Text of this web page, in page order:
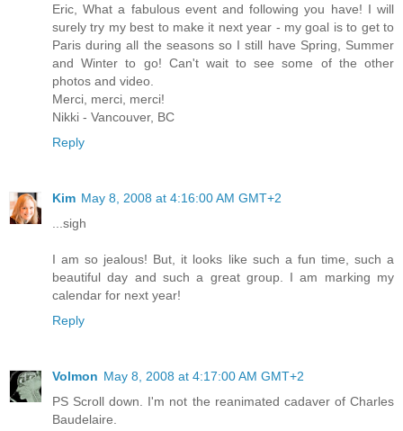
Eric, What a fabulous event and following you have! I will
surely try my best to make it next year - my goal is to get to
Paris during all the seasons so I still have Spring, Summer
and Winter to go! Can't wait to see some of the other
photos and video.
Merci, merci, merci!
Nikki - Vancouver, BC
Reply
Kim May 8, 2008 at 4:16:00 AM GMT+2
...sigh
I am so jealous! But, it looks like such a fun time, such a
beautiful day and such a great group. I am marking my
calendar for next year!
Reply
Volmon May 8, 2008 at 4:17:00 AM GMT+2
PS Scroll down. I'm not the reanimated cadaver of Charles
Baudelaire.